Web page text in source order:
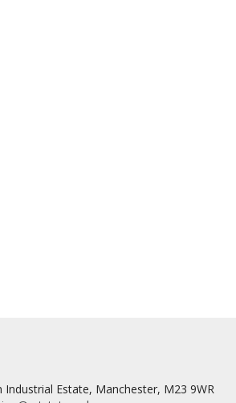
Industrial Estate, Manchester, M23 9WR